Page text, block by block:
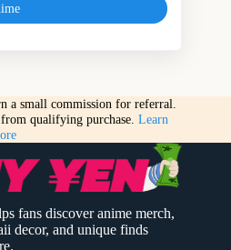
a small commission for referral.
qualifying purchase. Learn
fans discover anime merch,
decor, and unique finds